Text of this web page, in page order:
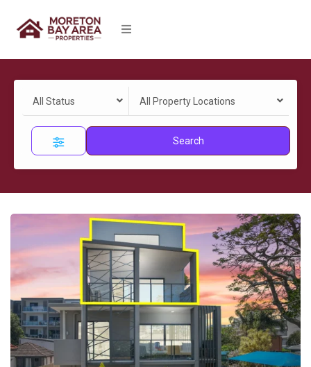
All Status All Property Locations
Search